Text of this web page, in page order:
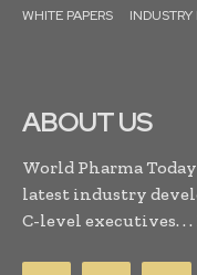
WHITE PAPERS
INDUSTRY
ABOUT US
World Pharma
latest industry
C-level executives. . .